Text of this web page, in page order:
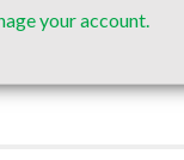
your account.